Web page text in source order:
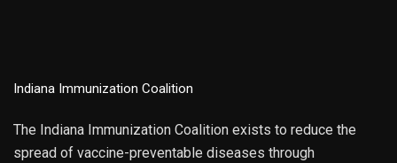
Indiana Immunization Coalition
The Indiana Immunization Coalition exists to reduce the
spread of vaccine-preventable diseases through